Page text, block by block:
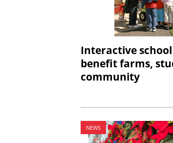
Interactive
benefit farms,
community
NEWS